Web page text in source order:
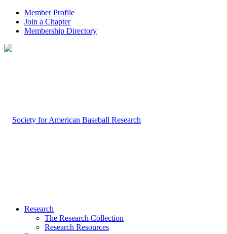
Member Profile
Join a Chapter
Membership Directory
Research
The Research Collection
Research Resources